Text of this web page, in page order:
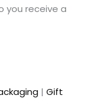
you receive a
|Gift